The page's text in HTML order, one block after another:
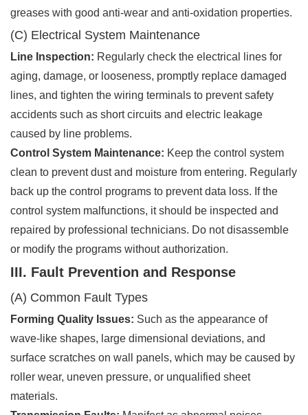
greases with good anti-wear and anti-oxidation properties.
(C) Electrical System Maintenance
Line Inspection: Regularly check the electrical lines for
aging, damage, or looseness, promptly replace damaged
lines, and tighten the wiring terminals to prevent safety
accidents such as short circuits and electric leakage
caused by line problems.
Control System Maintenance: Keep the control system
clean to prevent dust and moisture from entering. Regularly
back up the control programs to prevent data loss. If the
control system malfunctions, it should be inspected and
repaired by professional technicians. Do not disassemble
or modify the programs without authorization.
III. Fault Prevention and Response
(A) Common Fault Types
Forming Quality Issues: Such as the appearance of
wave-like shapes, large dimensional deviations, and
surface scratches on wall panels, which may be caused by
roller wear, uneven pressure, or unqualified sheet
materials.